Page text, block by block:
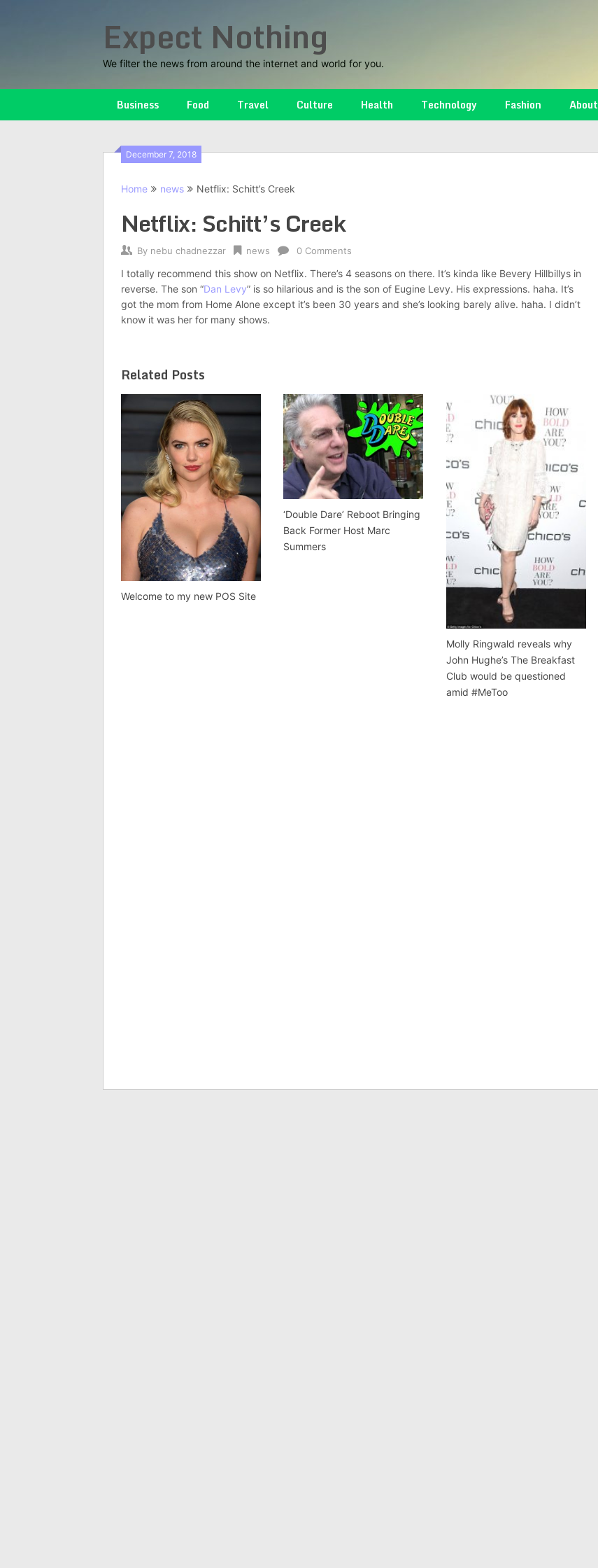
Expect Nothing
We filter the news from around the internet and world for you.
Business Food Travel Culture Health Technology Fashion About
December 7, 2018
Home news Netflix: Schitt’s Creek
Netflix: Schitt’s Creek
By nebu chadnezzar news 0 Comments
I totally recommend this show on Netflix. There’s 4 seasons on there. It’s kinda like Bevery Hillbillys in
reverse. The son “Dan Levy” is so hilarious and is the son of Eugine Levy. His expressions. haha. It’s
got the mom from Home Alone except it’s been 30 years and she’s looking barely alive. haha. I didn’t
know it was her for many shows.
Related Posts
Welcome to my new POS Site
‘Double Dare’ Reboot Bringing
Back Former Host Marc
Summers
Molly Ringwald reveals why
John Hughe’s The Breakfast
Club would be questioned
amid #MeToo